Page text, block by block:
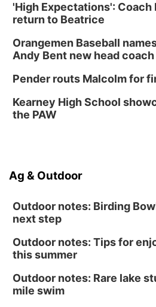
Chalk Art Festival
Omaha
Sat, Aug 15 @1:00pm
Day of Dance
American Midwest Ballet
Ceramics
Wed, Aug 19
Culxr House
'High Expectations':
return to Beatrice
Orangemen Baseball
Andy Bent new head coach
Pender routs Malcolm for
Kearney High School
the PAW
Ag & Outdoor
Outdoor notes: Birding
next step
Outdoor notes: Tips for
this summer
Outdoor notes: Rare lake
mile swim